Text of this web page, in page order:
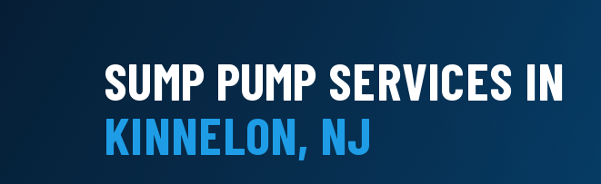
SUMP PUMP SERVICES IN
KINNELON, NJ